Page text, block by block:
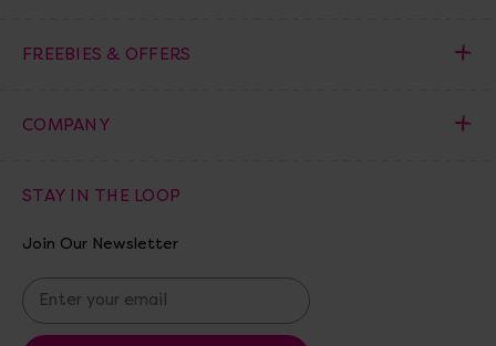
FREEBIES & OFFERS
COMPANY
STAY IN THE LOOP
Join Our Newsletter
E
m
a